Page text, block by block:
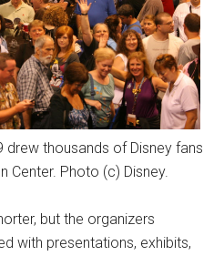
drew thousands of Disney fans
Center. Photo (c) Disney.
but the organizers
with presentations, exhibits,